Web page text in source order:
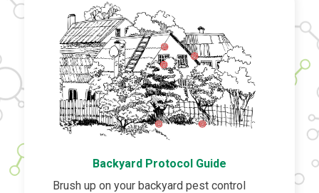
Backyard Protocol Guide
Brush up on your backyard pest control